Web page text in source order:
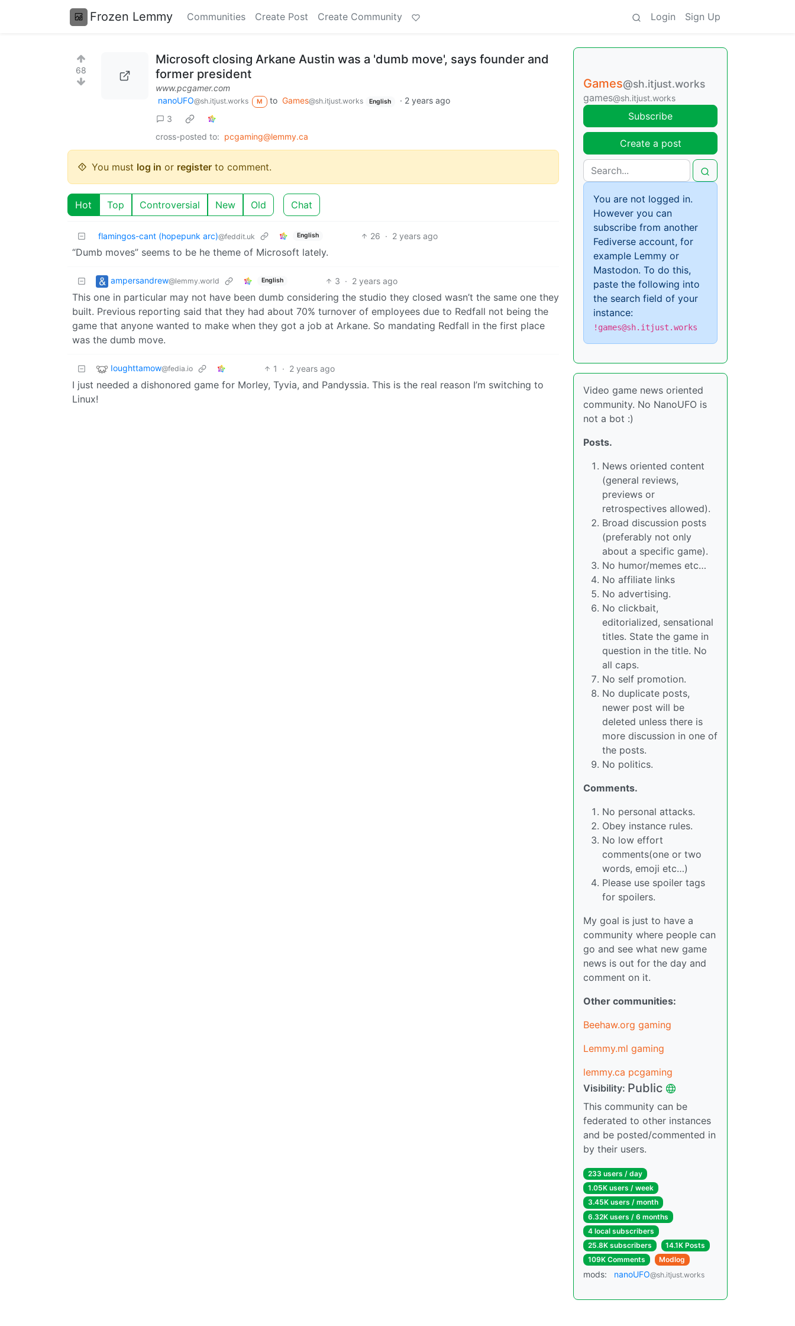
Frozen Lemmy Communities Create Post Create Community Login Sign Up
68
Microsoft closing Arkane Austin was a 'dumb move', says founder and
former president
www.pcgamer.com
nanoUFO@sh.itjust.works M to Games@sh.itjust.works English · 2 years ago
3
cross-posted to: pcgaming@lemmy.ca
You must log in or register to comment.
Hot Top Controversial New Old Chat
flamingos-cant (hopepunk arc)@feddit.uk English 26 · 2 years ago
“Dumb moves” seems to be he theme of Microsoft lately.
ampersandrew@lemmy.world English 3 · 2 years ago
This one in particular may not have been dumb considering the studio they closed wasn’t the same one they
built. Previous reporting said that they had about 70% turnover of employees due to Redfall not being the
game that anyone wanted to make when they got a job at Arkane. So mandating Redfall in the first place
was the dumb move.
Ioughttamow@fedia.io 1 · 2 years ago
I just needed a dishonored game for Morley, Tyvia, and Pandyssia. This is the real reason I’m switching to
Linux!
Games@sh.itjust.works
games@sh.itjust.works
Subscribe
Create a post
You are not logged in.
However you can
subscribe from another
Fediverse account, for
example Lemmy or
Mastodon. To do this,
paste the following into
the search field of your
instance:
!games@sh.itjust.works
Video game news oriented
community. No NanoUFO is
not a bot :)
Posts.
News oriented content
(general reviews,
previews or
retrospectives allowed).
Broad discussion posts
(preferably not only
about a specific game).
No humor/memes etc…
No affiliate links
No advertising.
No clickbait,
editorialized, sensational
titles. State the game in
question in the title. No
all caps.
No self promotion.
No duplicate posts,
newer post will be
deleted unless there is
more discussion in one of
the posts.
No politics.
Comments.
No personal attacks.
Obey instance rules.
No low effort
comments(one or two
words, emoji etc…)
Please use spoiler tags
for spoilers.
My goal is just to have a
community where people can
go and see what new game
news is out for the day and
comment on it.
Other communities:
Beehaw.org gaming
Lemmy.ml gaming
lemmy.ca pcgaming
Visibility: Public
This community can be
federated to other instances
and be posted/commented in
by their users.
233 users / day
1.05K users / week
3.45K users / month
6.32K users / 6 months
4 local subscribers
25.8K subscribers
14.1K Posts
109K Comments
Modlog
mods: nanoUFO@sh.itjust.works